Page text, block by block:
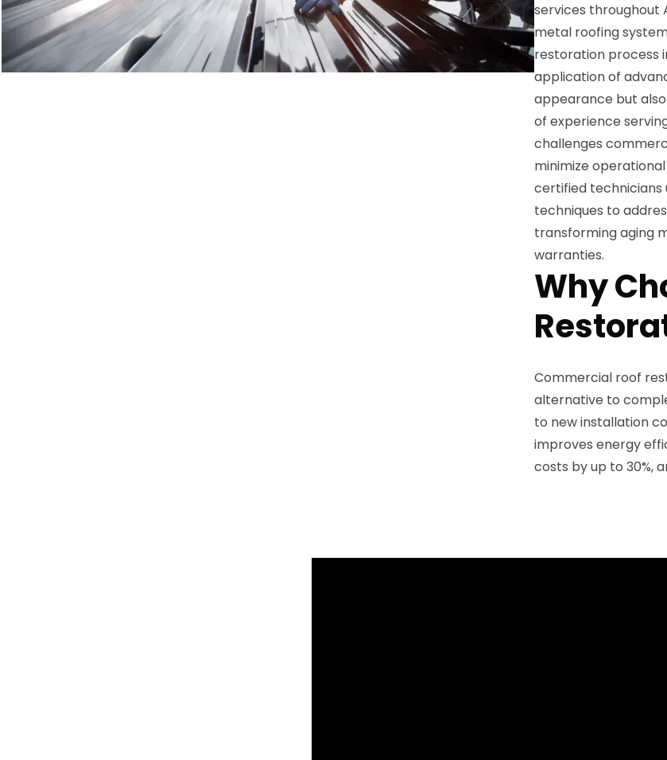
services throughout
metal roofing
restoration process
application of
appearance but
of experience
challenges
minimize
certified technicians
techniques to
transforming aging
warranties.
Why
Commercial roof
alternative to
to new installation
improves energy
costs by up to 30%,